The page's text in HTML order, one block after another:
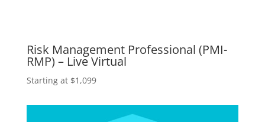
Risk Management Professional (PMI-
RMP) – Live Virtual
Starting at $1,099